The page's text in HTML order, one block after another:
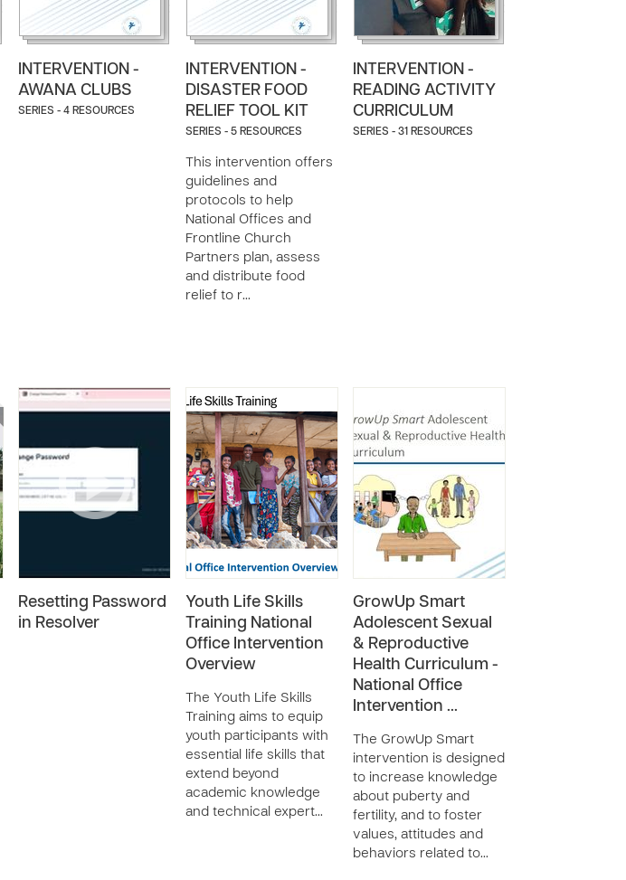
INTERVENTION -
AWANA CLUBS
SERIES - 4 RESOURCES
INTERVENTION -
DISASTER FOOD
RELIEF TOOL KIT
SERIES - 5 RESOURCES
This intervention offers
guidelines and
protocols to help
National Offices and
Frontline Church
Partners plan, assess
and distribute food
relief to r…
INTERVENTION -
READING ACTIVITY
CURRICULUM
SERIES - 31 RESOURCES
Resetting Password
in Resolver
Youth Life Skills
Training National
Office Intervention
Overview
The Youth Life Skills
Training aims to equip
youth participants with
essential life skills that
extend beyond
academic knowledge
and technical expert…
GrowUp Smart
Adolescent Sexual
& Reproductive
Health Curriculum -
National Office
Intervention …
The GrowUp Smart
intervention is designed
to increase knowledge
about puberty and
fertility, and to foster
values, attitudes and
behaviors related to…